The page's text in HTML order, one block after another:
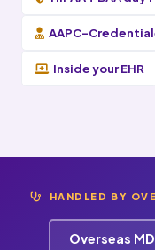
AAPC-
Inside your EHR
HANDLED BY
Overseas